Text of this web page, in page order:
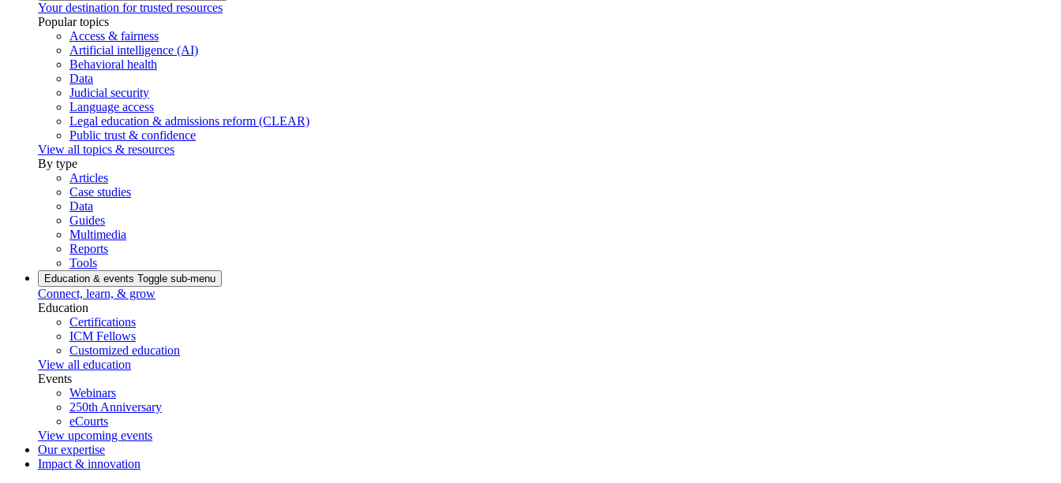
Your destination for trusted resources
Popular topics
Access & fairness
Artificial intelligence (AI)
Behavioral health
Data
Judicial security
Language access
Legal education & admissions reform (CLEAR)
Public trust & confidence
View all topics & resources
By type
Articles
Case studies
Data
Guides
Multimedia
Reports
Tools
Education & events Toggle sub-menu
Connect, learn, & grow
Education
Certifications
ICM Fellows
Customized education
View all education
Events
Webinars
250th Anniversary
eCourts
View upcoming events
Our expertise
Impact & innovation